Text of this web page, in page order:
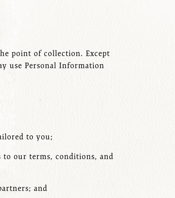
point of collection. Except
use Personal Information
to you;
our terms, conditions, and
and